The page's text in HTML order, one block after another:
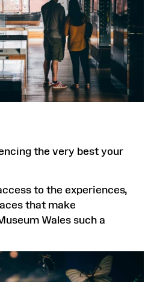
the very best your
to the experiences,
that make
Wales such a